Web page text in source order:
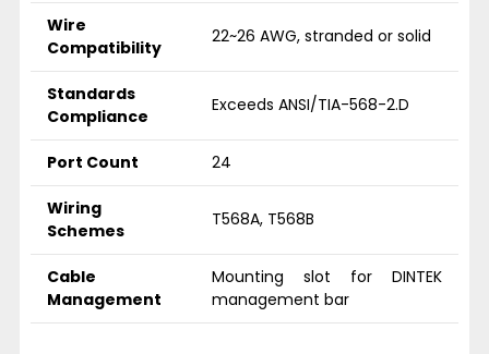
Wire
Compatibility
22~26 AWG, stranded or solid
Standards
Compliance
Exceeds ANSI/TIA-568-2.D
Port Count 24
Wiring
Schemes
T568A, T568B
Cable
Management
Mounting slot for DINTEK
management bar